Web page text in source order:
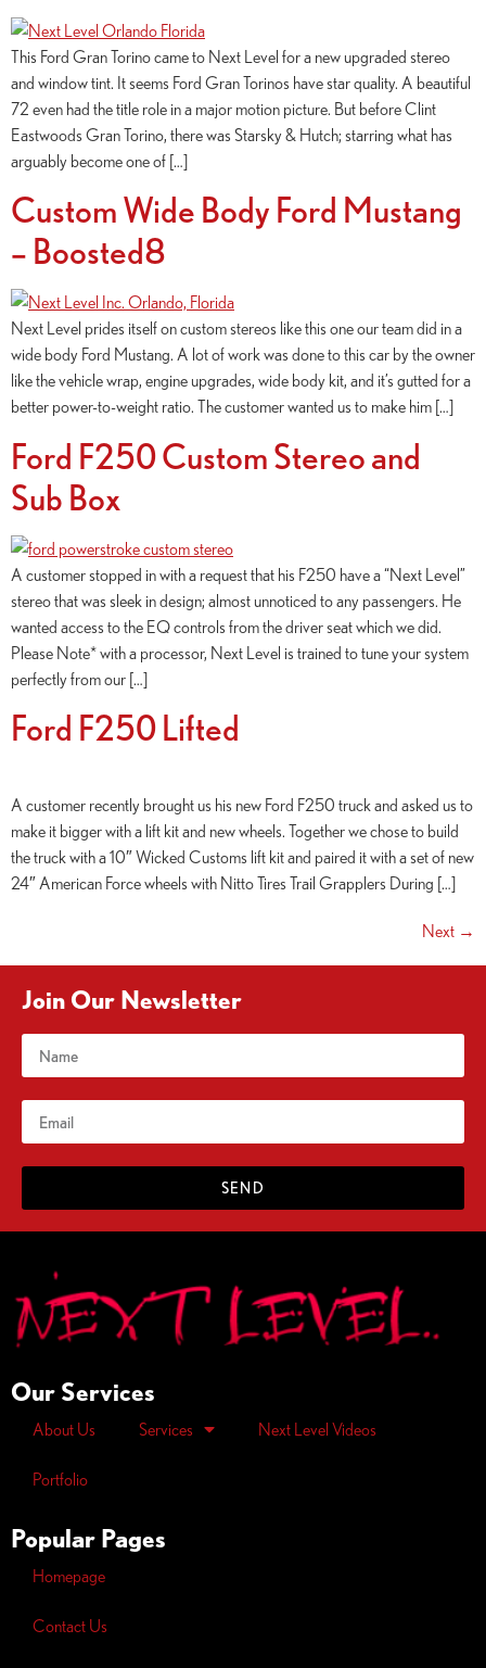
This Ford Gran Torino came to Next Level for a new upgraded stereo
and window tint. It seems Ford Gran Torinos have star quality. A beautiful
72 even had the title role in a major motion picture. But before Clint
Eastwoods Gran Torino, there was Starsky & Hutch; starring what has
arguably become one of […]
Custom Wide Body Ford Mustang
– Boosted8
Next Level prides itself on custom stereos like this one our team did in a
wide body Ford Mustang. A lot of work was done to this car by the owner
like the vehicle wrap, engine upgrades, wide body kit, and it’s gutted for a
better power-to-weight ratio. The customer wanted us to make him […]
Ford F250 Custom Stereo and
Sub Box
A customer stopped in with a request that his F250 have a “Next Level”
stereo that was sleek in design; almost unnoticed to any passengers. He
wanted access to the EQ controls from the driver seat which we did.
Please Note* with a processor, Next Level is trained to tune your system
perfectly from our […]
Ford F250 Lifted
A customer recently brought us his new Ford F250 truck and asked us to
make it bigger with a lift kit and new wheels. Together we chose to build
the truck with a 10″ Wicked Customs lift kit and paired it with a set of new
24″ American Force wheels with Nitto Tires Trail Grapplers During […]
Next →
Join Our Newsletter
SEND
Our Services
About Us Services Next Level Videos
Portfolio
Popular Pages
Homepage
Contact Us